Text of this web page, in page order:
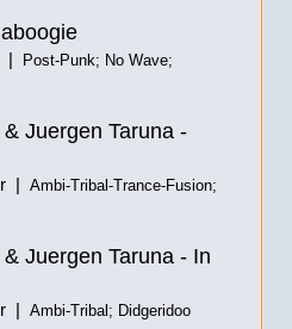
|
Post-Punk; No Wave;
Juergen Taruna -
|
Ambi-Tribal-Trance-Fusion;
Juergen Taruna - In
| Ambi-Tribal; Didgeridoo